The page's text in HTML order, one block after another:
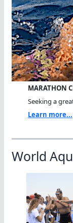
MARATHON
Seeking a
Learn more...
World